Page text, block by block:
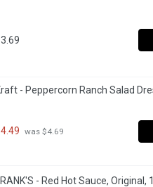
- Peppercorn Ranch Salad
was $4.69
- Red Hot Sauce, Original,